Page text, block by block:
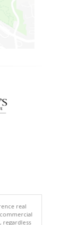
real
regardless